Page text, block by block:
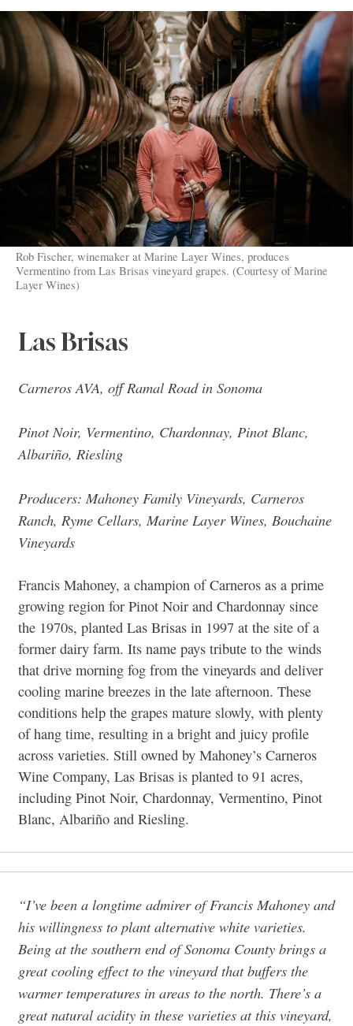
Rob Fischer, winemaker at Marine Layer Wines, produces
Vermentino from Las Brisas vineyard grapes. (Courtesy of Marine
Layer Wines)
Las Brisas
Carneros AVA, off Ramal Road in Sonoma
Pinot Noir, Vermentino, Chardonnay, Pinot Blanc,
Albariño, Riesling
Producers: Mahoney Family Vineyards, Carneros
Ranch, Ryme Cellars, Marine Layer Wines, Bouchaine
Vineyards
Francis Mahoney, a champion of Carneros as a prime
growing region for Pinot Noir and Chardonnay since
the 1970s, planted Las Brisas in 1997 at the site of a
former dairy farm. Its name pays tribute to the winds
that drive morning fog from the vineyards and deliver
cooling marine breezes in the late afternoon. These
conditions help the grapes mature slowly, with plenty
of hang time, resulting in a bright and juicy profile
across varieties. Still owned by Mahoney’s Carneros
Wine Company, Las Brisas is planted to 91 acres,
including Pinot Noir, Chardonnay, Vermentino, Pinot
Blanc, Albariño and Riesling.
“I’ve been a longtime admirer of Francis Mahoney and
his willingness to plant alternative white varieties.
Being at the southern end of Sonoma County brings a
great cooling effect to the vineyard that buffers the
warmer temperatures in areas to the north. There’s a
great natural acidity in these varieties at this vineyard,